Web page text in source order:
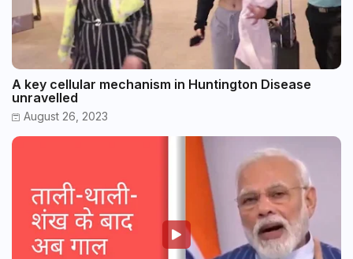
A key cellular mechanism in Huntington Disease
unravelled
August 26, 2023